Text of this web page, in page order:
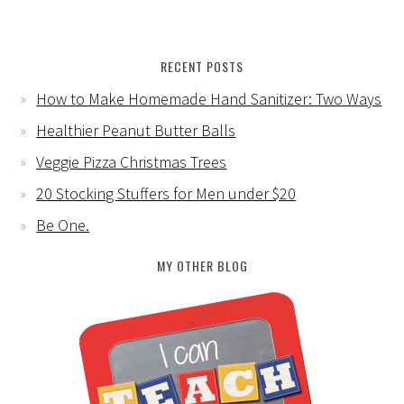
RECENT POSTS
How to Make Homemade Hand Sanitizer: Two Ways
Healthier Peanut Butter Balls
Veggie Pizza Christmas Trees
20 Stocking Stuffers for Men under $20
Be One.
MY OTHER BLOG